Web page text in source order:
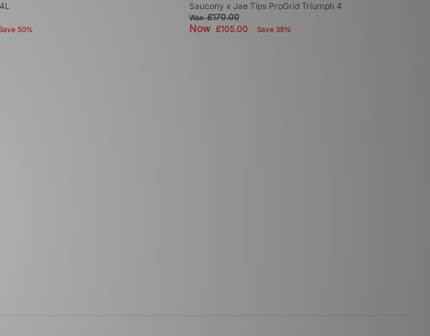
50%
Saucony x Jae Tips ProGrid Triumph 4
Was£170.00
Now £105.00 Save 38%